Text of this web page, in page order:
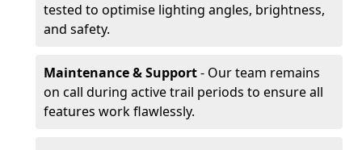
tested to optimise lighting angles, brightness,
and safety.
Maintenance & Support- Our team remains
on call during active trail periods to ensure all
features work flawlessly.